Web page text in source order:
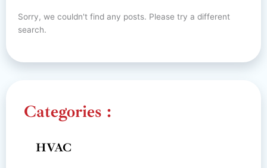
Sorry, we couldn't find any posts. Please try a different
search.
Categories :
HVAC